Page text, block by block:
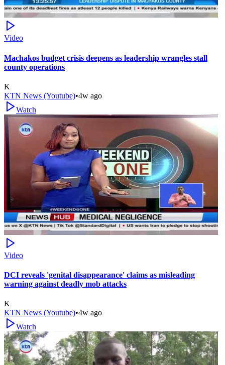
Video
Machakos budget crisis deepens as leadership wrangles stall
county operations
K
KTN News (Youtube)•4w ago
Watch
Video
DCI reveals 'genital disappearance' claims as misleading
warning against deadly mob attacks
K
KTN News (Youtube)•4w ago
Watch